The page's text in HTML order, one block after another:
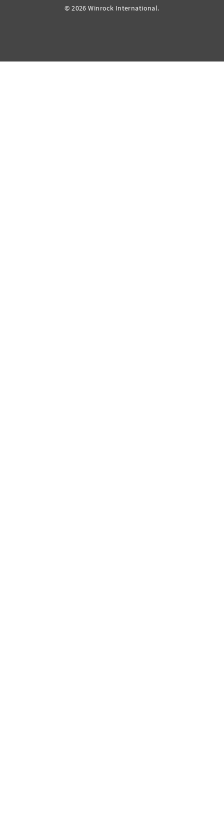
© 2026 Winrock International.